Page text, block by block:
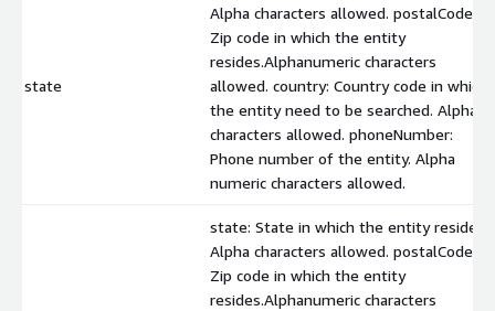
state
Alpha characters allowed. postalCode:
Zip code in which the entity
resides.Alphanumeric characters
allowed. country: Country code in which
the entity need to be searched. Alpha
characters allowed. phoneNumber:
Phone number of the entity. Alpha
numeric characters allowed.
state: State in which the entity resides.
Alpha characters allowed. postalCode:
Zip code in which the entity
resides.Alphanumeric characters